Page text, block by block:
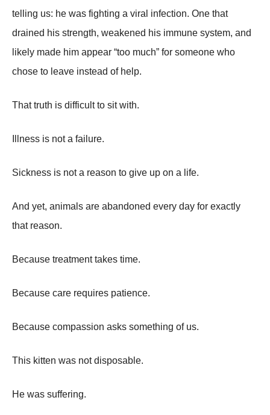
telling us: he was fighting a viral infection. One that
drained his strength, weakened his immune system, and
likely made him appear “too much” for someone who
chose to leave instead of help.
That truth is difficult to sit with.
Illness is not a failure.
Sickness is not a reason to give up on a life.
And yet, animals are abandoned every day for exactly
that reason.
Because treatment takes time.
Because care requires patience.
Because compassion asks something of us.
This kitten was not disposable.
He was suffering.